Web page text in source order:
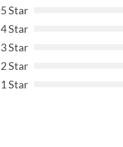
5 Star
4 Star
3 Star
2 Star
1 Star